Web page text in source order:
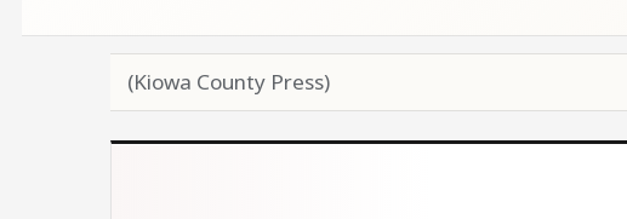
(Kiowa County Press)